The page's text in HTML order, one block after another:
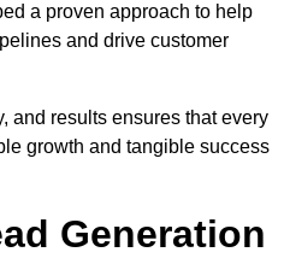
a proven approach to help
and drive customer
and results ensures that every
growth and tangible success
Generation